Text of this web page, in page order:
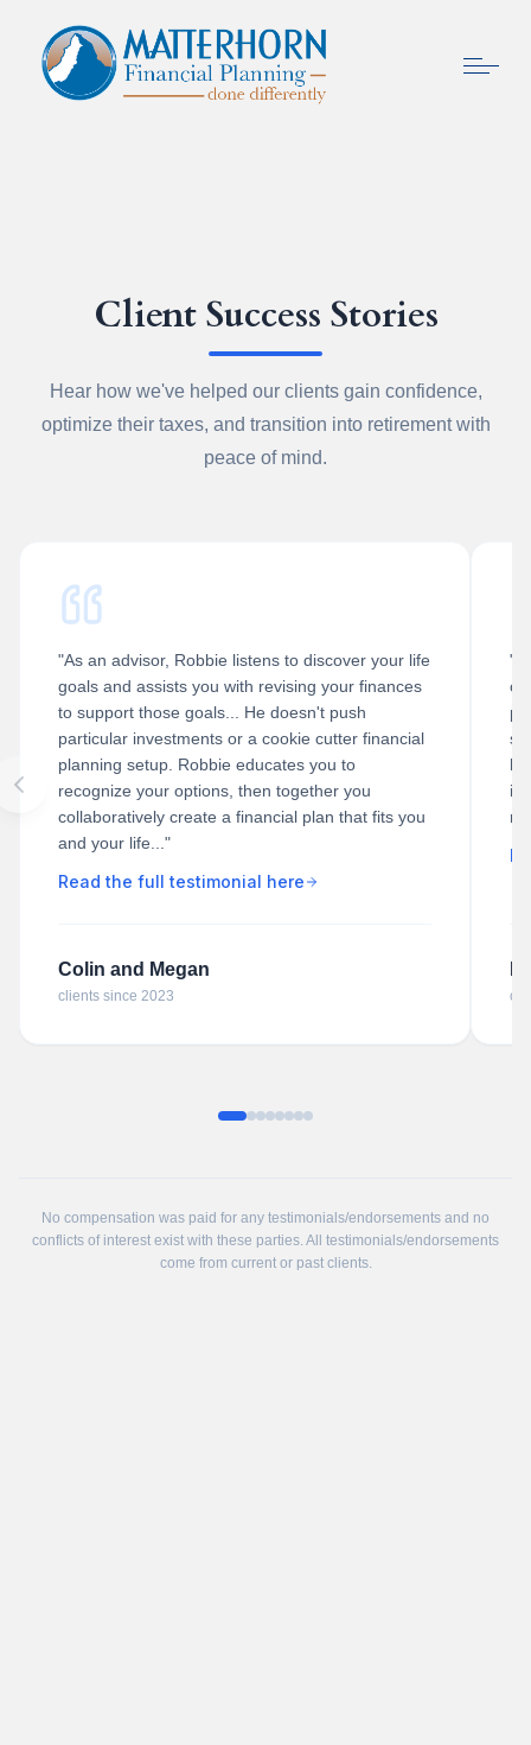
Client Success Stories
Hear how we've helped our clients gain confidence,
optimize their taxes, and transition into retirement with
peace of mind.
"As an advisor, Robbie listens to discover your life
goals and assists you with revising your finances
to support those goals... He doesn't push
particular investments or a cookie cutter financial
planning setup. Robbie educates you to
recognize your options, then together you
collaboratively create a financial plan that fits you
and your life..."
Read the full testimonial here
Colin and Megan
clients since 2023
of
No compensation was paid for any testimonials/endorsements and no
conflicts of interest exist with these parties. All testimonials/endorsements
come from current or past clients.